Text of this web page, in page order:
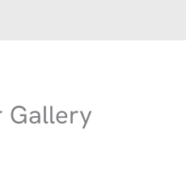
Gallery